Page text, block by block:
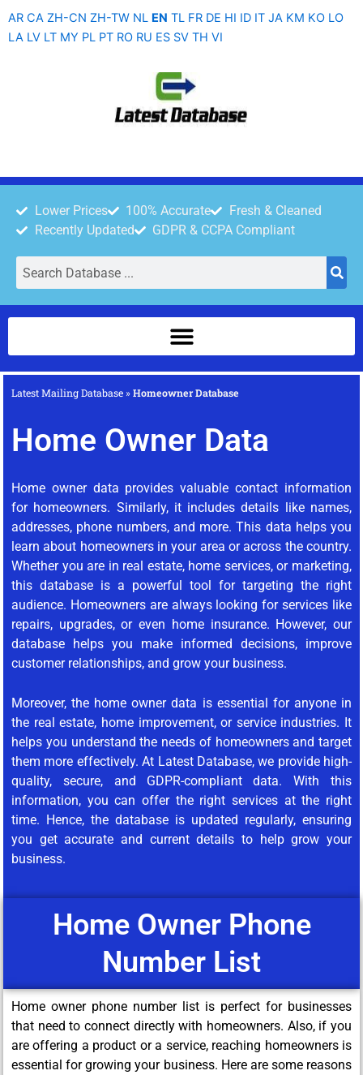
AR CA ZH-CN ZH-TW NL EN TL FR DE HI ID IT JA KM KO LO
LA LV LT MY PL PT RO RU ES SV TH VI
Lower Prices 100% Accurate
Fresh & Cleaned
Recently Updated
GDPR & CCPA Compliant
Latest Mailing Database »Homeowner Database
Home Owner Data
Home owner data provides valuable contact information
for homeowners. Similarly, it includes details like names,
addresses, phone numbers, and more. This data helps you
learn about homeowners in your area or across the country.
Whether you are in real estate, home services, or marketing,
this database is a powerful tool for targeting the right
audience. Homeowners are always looking for services like
repairs, upgrades, or even home insurance. However, our
database helps you make informed decisions, improve
customer relationships, and grow your business.
Moreover, the home owner data is essential for anyone in
the real estate, home improvement, or service industries. It
helps you understand the needs of homeowners and target
them more effectively. At Latest Database, we provide high-
quality, secure, and GDPR-compliant data. With this
information, you can offer the right services at the right
time. Hence, the database is updated regularly, ensuring
you get accurate and current details to help grow your
business.
Home Owner Phone
Number List
Home owner phone number list is perfect for businesses
that need to connect directly with homeowners. Also, if you
are offering a product or a service, reaching homeowners is
essential for growing your business. Here are some reasons